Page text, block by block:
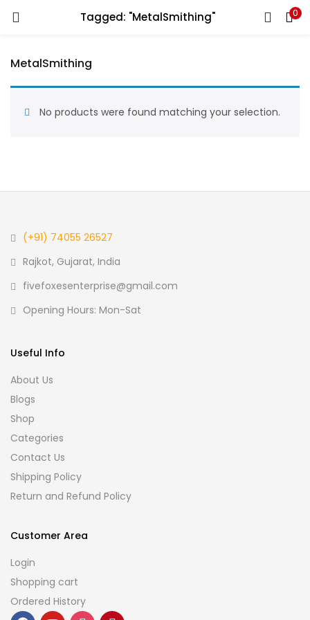
Tagged: "MetalSmithing" 0
MetalSmithing
No products were found matching your selection.
(+91) 74055 26527
Rajkot, Gujarat, India
fivefoxesenterprise@gmail.com
Opening Hours: Mon-Sat
Useful Info
About Us
Blogs
Shop
Categories
Contact Us
Shipping Policy
Return and Refund Policy
Customer Area
Login
Shopping cart
Ordered History
LOGIN REGISTER
Enter your username and password to login.
Login